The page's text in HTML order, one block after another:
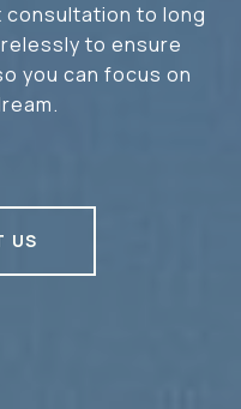
to long
to ensure
you can focus on
US